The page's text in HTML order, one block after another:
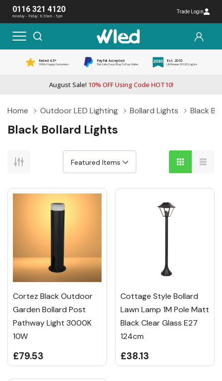
0116 321 4120
monday - friday: 8:30am - 5pm
Trade Login
Rated 4.5*
1000s Happy Customers
PayPal Accepted
The Safe, Easy Way To Pay Online
Est. 2010
UK Pioneer Of LED Lights
August Sale! 10% OFF Using Code HOT10!
Home Outdoor LED Lighting Bollard Lights Black
Black Bollard Lights
Cortez Black Outdoor
Garden Bollard Post
Pathway Light 3000K
10W
£79.53
Cottage Style Bollard
Lawn Lamp 1M Pole Matt
Black Clear Glass E27
124cm
£38.13